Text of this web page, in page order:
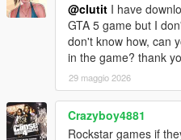
@clutit I have
GTA 5 game but I
don't know how, can
in the game? thank
29 maggio 2026
Crazyboy4881
Rockstar games if